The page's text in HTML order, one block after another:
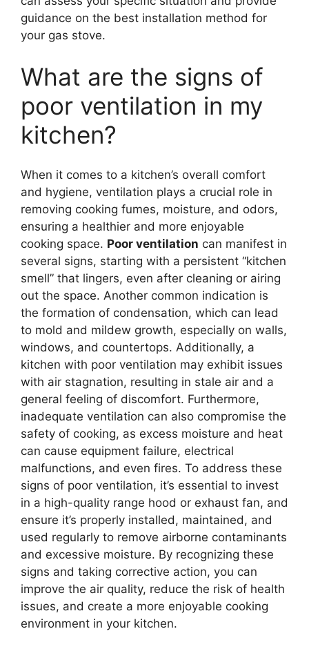
guidance on the best installation method for
your gas stove.
What are the signs of
poor ventilation in my
kitchen?
When it comes to a kitchen’s overall comfort
and hygiene, ventilation plays a crucial role in
removing cooking fumes, moisture, and odors,
ensuring a healthier and more enjoyable
cooking space. Poor ventilation can manifest in
several signs, starting with a persistent “kitchen
smell” that lingers, even after cleaning or airing
out the space. Another common indication is
the formation of condensation, which can lead
to mold and mildew growth, especially on walls,
windows, and countertops. Additionally, a
kitchen with poor ventilation may exhibit issues
with air stagnation, resulting in stale air and a
general feeling of discomfort. Furthermore,
inadequate ventilation can also compromise the
safety of cooking, as excess moisture and heat
can cause equipment failure, electrical
malfunctions, and even fires. To address these
signs of poor ventilation, it’s essential to invest
in a high-quality range hood or exhaust fan, and
ensure it’s properly installed, maintained, and
used regularly to remove airborne contaminants
and excessive moisture. By recognizing these
signs and taking corrective action, you can
improve the air quality, reduce the risk of health
issues, and create a more enjoyable cooking
environment in your kitchen.